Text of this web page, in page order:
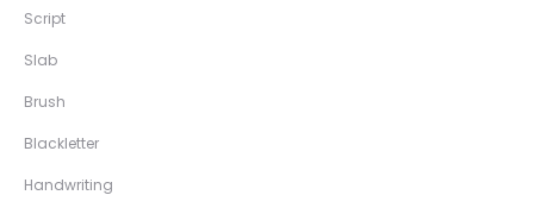
Script
Slab
Brush
Blackletter
Handwriting